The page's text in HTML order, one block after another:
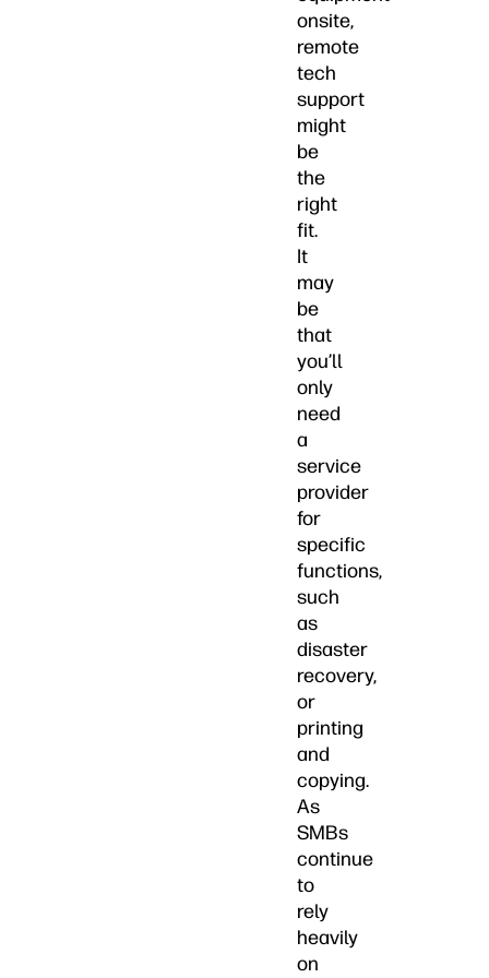
onsite,
remote
tech
support
might
be
the
right
fit.
It
may
be
that
you’ll
only
need
a
service
provider
for
specific
functions,
such
as
disaster
recovery,
or
printing
and
copying.
As
SMBs
continue
to
rely
heavily
on